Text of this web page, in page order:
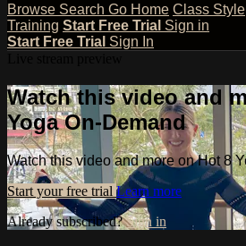
Browse Search Go Home Class Style
Training Start Free Trial Sign in
Start Free Trial Sign In
Watch this video and
Yoga On-Demand
Watch this video and more on Hot 8
Start your free trial Learn more
Already subscribed?Sign in